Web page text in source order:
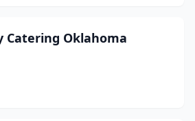
Catering Oklahoma